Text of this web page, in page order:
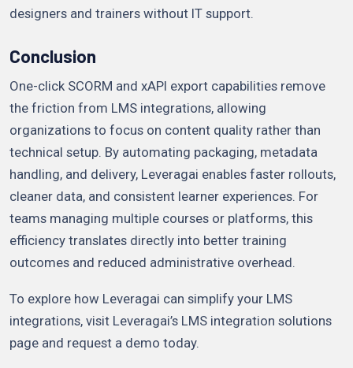
designers and trainers without IT support.
Conclusion
One-click SCORM and xAPI export capabilities remove
the friction from LMS integrations, allowing
organizations to focus on content quality rather than
technical setup. By automating packaging, metadata
handling, and delivery, Leveragai enables faster rollouts,
cleaner data, and consistent learner experiences. For
teams managing multiple courses or platforms, this
efficiency translates directly into better training
outcomes and reduced administrative overhead.
To explore how Leveragai can simplify your LMS
integrations, visit Leveragai’s LMS integration solutions
page and request a demo today.